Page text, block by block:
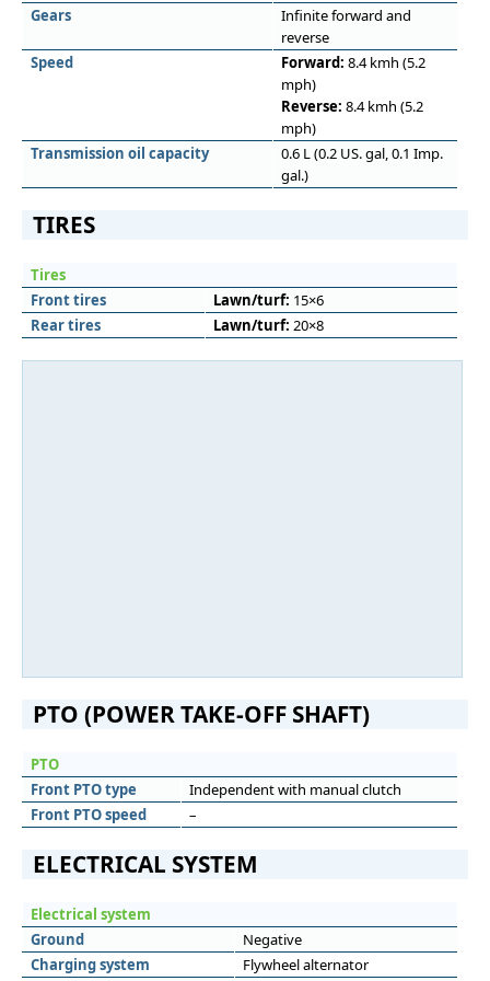
Gears
Infinite forward and
reverse
Speed
Forward: 8.4 kmh (5.2
mph)
Reverse: 8.4 kmh (5.2
mph)
Transmission oil capacity
0.6 L (0.2 US. gal, 0.1 Imp.
gal.)
TIRES
Tires
Front tires
Lawn/turf: 15×6
Rear tires
Lawn/turf: 20×8
PTO (POWER TAKE-OFF SHAFT)
PTO
Front PTO type
Independent with manual clutch
Front PTO speed
–
ELECTRICAL SYSTEM
Electrical system
Ground
Negative
Charging system
Flywheel alternator